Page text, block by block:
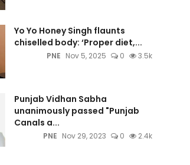
Yo Yo Honey Singh flaunts
chiselled body: ‘Proper diet,...
PNE Nov 5, 2025 0 3.5k
Punjab Vidhan Sabha
unanimously passed "Punjab
Canals a...
PNE Nov 29, 2023 0 2.4k